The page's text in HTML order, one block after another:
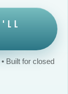
Built for closed